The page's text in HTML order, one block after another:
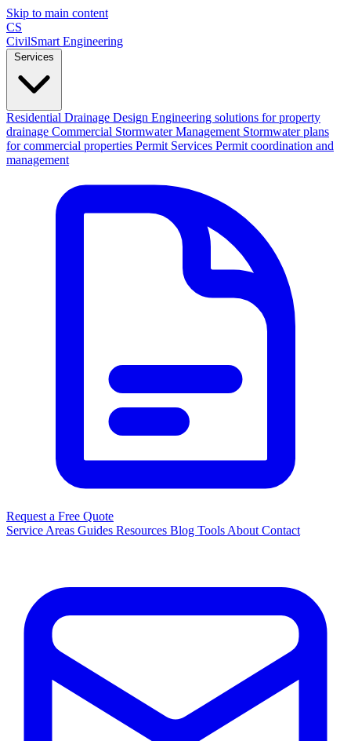
Skip to main content
CS
CivilSmart Engineering
Residential Drainage Design Engineering solutions for property
drainage Commercial Stormwater Management Stormwater plans
for commercial properties Permit Services Permit coordination and
management
Request a Free Quote
Service Areas Guides Resources Blog Tools About Contact